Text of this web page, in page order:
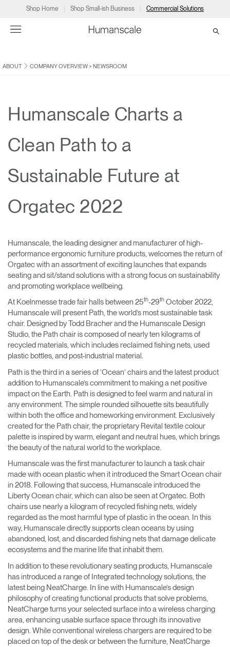
Shop Home Shop Small-ish Business Commercial Solutions
Products
Programs
Meeting Collection Diffrient Lounge
Account
CA
Humanscale Consulting
Certification Programs
Training Programs
Continuing Education Programs
Account
CA
Resources
CA
Retailer Partner Portal
Account
CA
Designers Design Studio
Account
CA
ABOUT COMPANY OVERVIEW> NEWSROOM
Humanscale Charts a
Clean Path to a
Sustainable Future at
Orgatec 2022
Humanscale, the leading designer and manufacturer of high-
performance ergonomic furniture products, welcomes the return of
Orgatec with an assortment of exciting launches that expands
seating and sit/stand solutions with a strong focus on sustainability
and promoting workplace wellbeing.
At Koelnmesse trade fair halls between 25th-29th October 2022,
Humanscale will present Path, the world’s most sustainable task
chair. Designed by Todd Bracher and the Humanscale Design
Studio, the Path chair is composed of nearly ten kilograms of
recycled materials, which includes reclaimed fishing nets, used
plastic bottles, and post-industrial material.
Path is the third in a series of ‘Ocean’ chairs and the latest product
addition to Humanscale’s commitment to making a net positive
impact on the Earth. Path is designed to feel warm and natural in
any environment. The simple rounded silhouette sits beautifully
within both the office and homeworking environment. Exclusively
created for the Path chair, the proprietary Revital textile colour
palette is inspired by warm, elegant and neutral hues, which brings
the beauty of the natural world to the workplace.
Humanscale was the first manufacturer to launch a task chair
made with ocean plastic when it introduced the Smart Ocean chair
in 2018. Following that success, Humanscale introduced the
Liberty Ocean chair, which can also be seen at Orgatec. Both
chairs use nearly a kilogram of recycled fishing nets, widely
regarded as the most harmful type of plastic in the ocean. In this
way, Humanscale directly supports clean oceans by using
abandoned, lost, and discarded fishing nets that damage delicate
ecosystems and the marine life that inhabit them.
In addition to these revolutionary seating products, Humanscale
has introduced a range of Integrated technology solutions, the
latest being NeatCharge. In line with Humanscale’s design
philosophy of creating functional products that solve problems,
NeatCharge turns your selected surface into a wireless charging
area, enhancing usable surface space through its innovative
design. While conventional wireless chargers are required to be
placed on top of the desk or between the furniture, NeatCharge